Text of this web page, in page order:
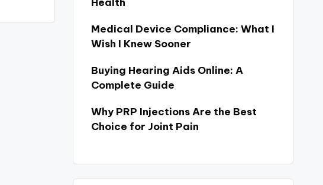
Medical Device Compliance: What I
Wish I Knew Sooner
Buying Hearing Aids Online: A
Complete Guide
Why PRP Injections Are the Best
Choice for Joint Pain